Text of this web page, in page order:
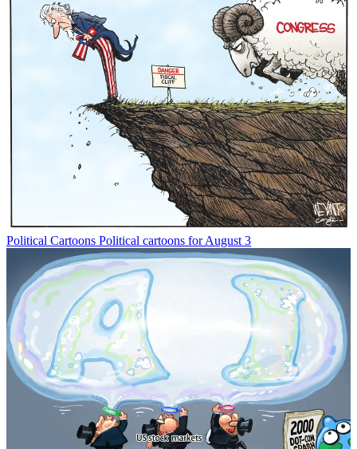
Political Cartoons Political cartoons for August 3